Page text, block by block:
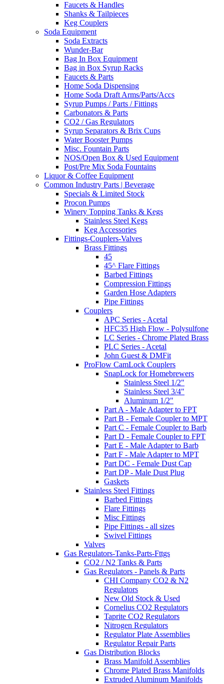
Faucets & Handles
Shanks & Tailpieces
Keg Couplers
Soda Equipment
Soda Extracts
Wunder-Bar
Bag In Box Equipment
Bag in Box Syrup Racks
Faucets & Parts
Home Soda Dispensing
Home Soda Draft Arms/Parts/Accs
Syrup Pumps / Parts / Fittings
Carbonators & Parts
CO2 / Gas Regulators
Syrup Separators & Brix Cups
Water Booster Pumps
Misc. Fountain Parts
NOS/Open Box & Used Equipment
Post/Pre Mix Soda Fountains
Liquor & Coffee Equipment
Common Industry Parts | Beverage
Specials & Limited Stock
Procon Pumps
Winery Topping Tanks & Kegs
Stainless Steel Kegs
Keg Accessories
Fittings-Couplers-Valves
Brass Fittings
45
45^ Flare Fittings
Barbed Fittings
Compression Fittings
Garden Hose Adapters
Pipe Fittings
Couplers
APC Series - Acetal
HFC35 High Flow - Polysulfone
LC Series - Chrome Plated Brass
PLC Series - Acetal
John Guest & DMFit
ProFlow CamLock Couplers
SnapLock for Homebrewers
Stainless Steel 1/2"
Stainless Steel 3/4"
Aluminum 1/2"
Part A - Male Adapter to FPT
Part B - Female Coupler to MPT
Part C - Female Coupler to Barb
Part D - Female Coupler to FPT
Part E - Male Adapter to Barb
Part F - Male Adapter to MPT
Part DC - Female Dust Cap
Part DP - Male Dust Plug
Gaskets
Stainless Steel Fittings
Barbed Fittings
Flare Fittings
Misc Fittings
Pipe Fittings - all sizes
Swivel Fittings
Valves
Gas Regulators-Tanks-Parts-Fttgs
CO2 / N2 Tanks & Parts
Gas Regulators - Panels & Parts
CHI Company CO2 & N2
Regulators
New Old Stock & Used
Cornelius CO2 Regulators
Taprite CO2 Regulators
Nitrogen Regulators
Regulator Plate Assemblies
Regulator Repair Parts
Gas Distribution Blocks
Brass Manifold Assemblies
Chrome Plated Brass Manifolds
Extruded Aluminum Manifolds